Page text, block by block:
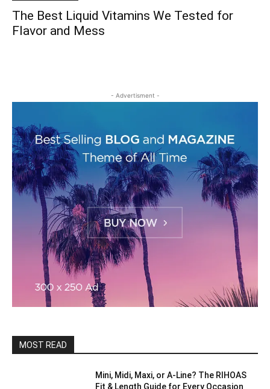
The Best Liquid Vitamins We Tested for
Flavor and Mess
- Advertisment -
MOST READ
Mini, Midi, Maxi, or A-Line? The RIHOAS
Fit & Length Guide for Every Occasion